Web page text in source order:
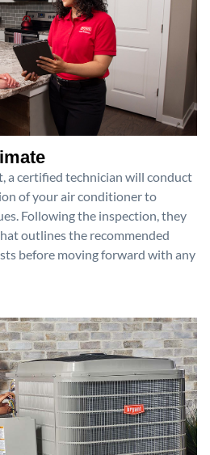
a certified technician will conduct
of your air conditioner to
Following the inspection, they
outlines the recommended
before moving forward with any